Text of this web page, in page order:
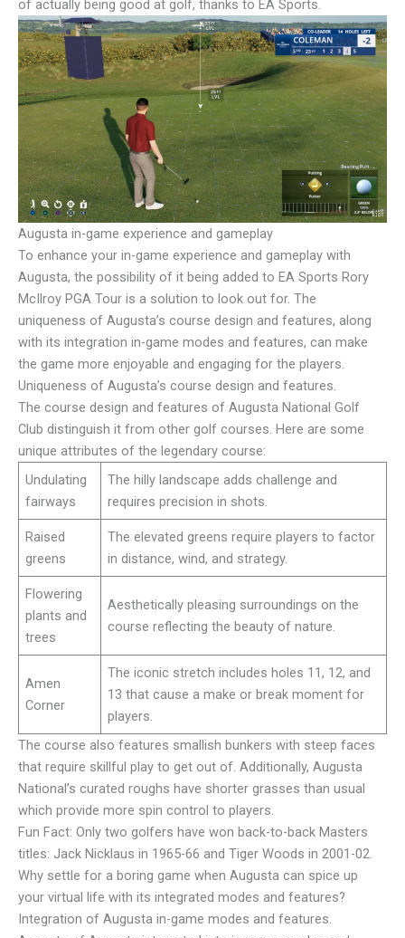
of actually being good at golf, thanks to EA Sports.
Augusta in-game experience and gameplay
To enhance your in-game experience and gameplay with
Augusta, the possibility of it being added to EA Sports Rory
McIlroy PGA Tour is a solution to look out for. The
uniqueness of Augusta’s course design and features, along
with its integration in-game modes and features, can make
the game more enjoyable and engaging for the players.
Uniqueness of Augusta’s course design and features.
The course design and features of Augusta National Golf
Club distinguish it from other golf courses. Here are some
unique attributes of the legendary course:
Undulating
fairways
The hilly landscape adds challenge and
requires precision in shots.
Raised
greens
The elevated greens require players to factor
in distance, wind, and strategy.
Flowering
plants and
trees
Aesthetically pleasing surroundings on the
course reflecting the beauty of nature.
Amen
Corner
The iconic stretch includes holes 11, 12, and
13 that cause a make or break moment for
players.
The course also features smallish bunkers with steep faces
that require skillful play to get out of. Additionally, Augusta
National’s curated roughs have shorter grasses than usual
which provide more spin control to players.
Fun Fact: Only two golfers have won back-to-back Masters
titles: Jack Nicklaus in 1965-66 and Tiger Woods in 2001-02.
Why settle for a boring game when Augusta can spice up
your virtual life with its integrated modes and features?
Integration of Augusta in-game modes and features.